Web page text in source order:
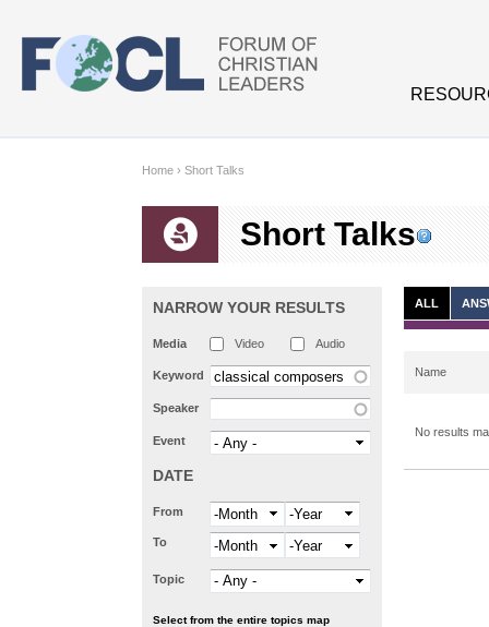
Home › Short Talks
Short Talks
NARROW YOUR RESULTS
Media Video Audio
Keyword
Speaker
Event
DATE
From Month Year
To Month Year
Topic
Select from the entire topics map
ALL
Name
No results